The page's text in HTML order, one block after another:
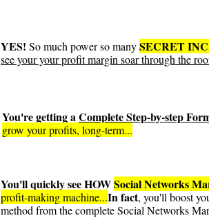
YES! So much power so manySECRET
see your your profit margin soar through the
You're getting aComplete Step-by-step
grow your profits, long-term...
You'll quickly see HOWSocial Networks
profit-making machine...In fact, you'll boost
method from the complete Social Networks